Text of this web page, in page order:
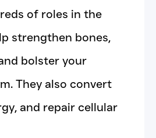
of roles in the
strengthen bones,
bolster your
They also convert
and repair cellular